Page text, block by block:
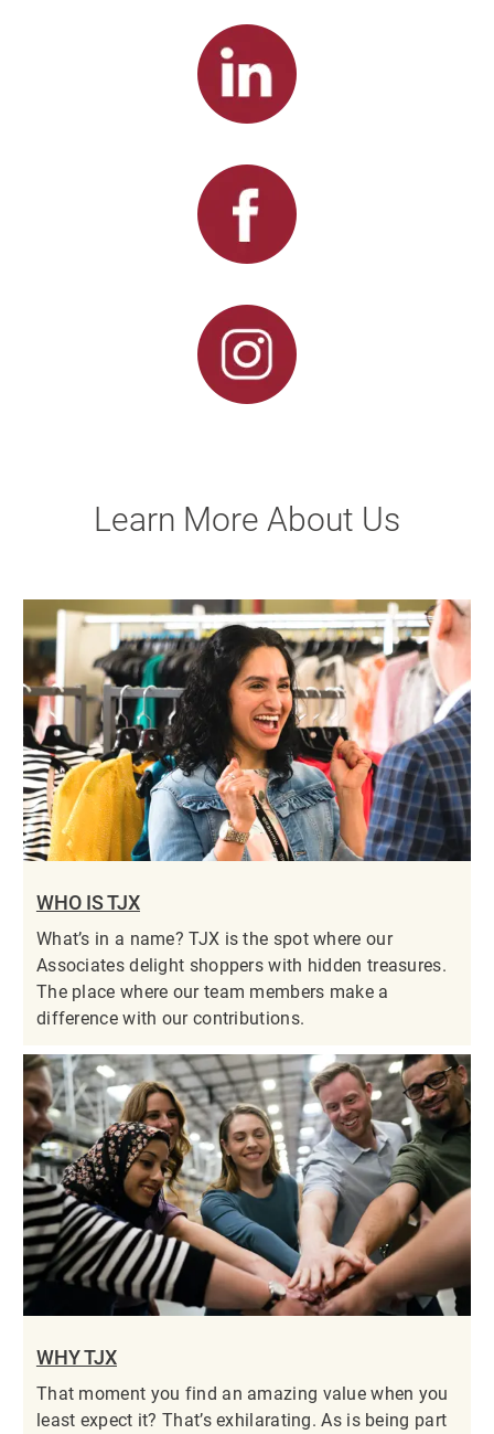
Learn More About Us
WHO IS TJX
What’s in a name? TJX is the spot where our
Associates delight shoppers with hidden treasures.
The place where our team members make a
difference with our contributions.
WHY TJX
That moment you find an amazing value when you
least expect it? That’s exhilarating. As is being part